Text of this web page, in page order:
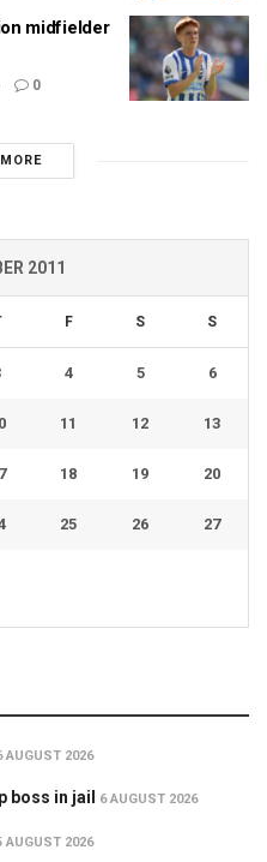
midfielder
0
2011
F S S
4 5 6
11 12 13
18 19 20
25 26 27
AUGUST 2026
boss in jail 6 AUGUST 2026
AUGUST 2026